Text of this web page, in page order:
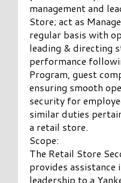
management and
Store; act as
regular basis with
leading & directing
performance
Program, guest
ensuring smooth
security for
similar duties
a retail store.
Scope:
The Retail Store
provides assistance
leadership to a